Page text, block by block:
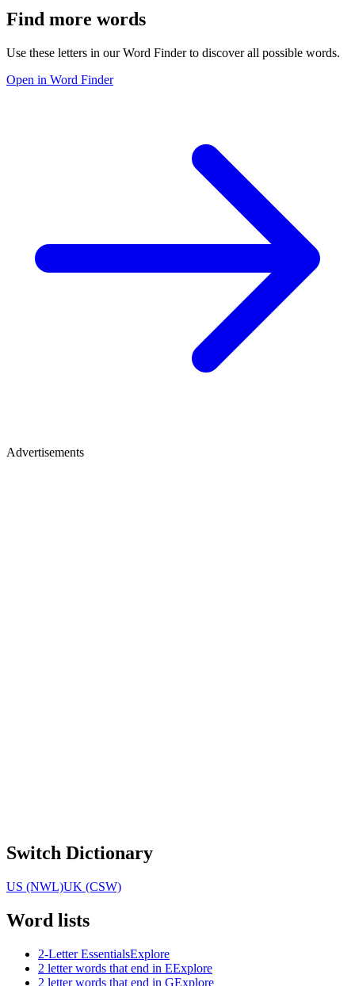
Find more words
Use these letters in our Word Finder to discover all possible words.
Open in Word Finder
Advertisements
Switch Dictionary
US (NWL)UK (CSW)
Word lists
2-Letter EssentialsExplore
2 letter words that end in EExplore
2 letter words that end in GExplore